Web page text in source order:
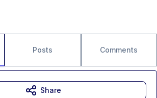
Posts Comments
Share